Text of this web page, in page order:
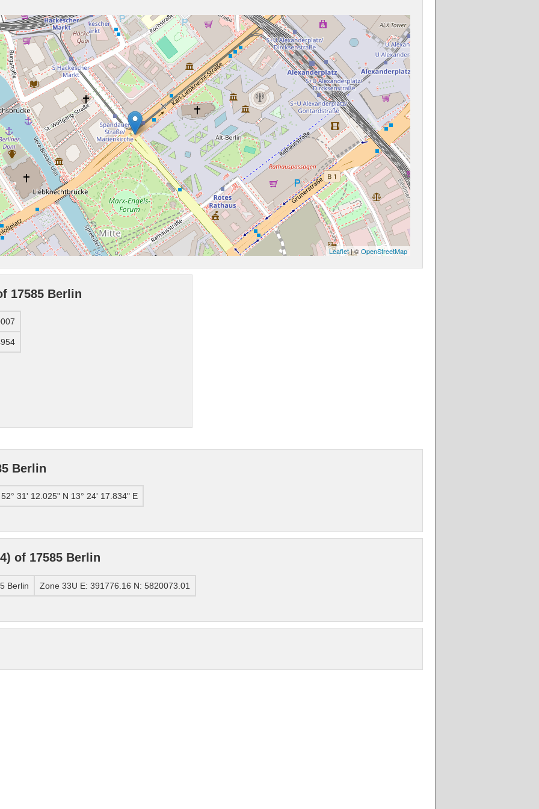
Leaflet| ©OpenStreetMap
17585 Berlin
Berlin
52° 31' 12.025" N 13° 24' 17.834" E
of 17585 Berlin
Berlin Zone 33U E: 391776.16 N: 5820073.01